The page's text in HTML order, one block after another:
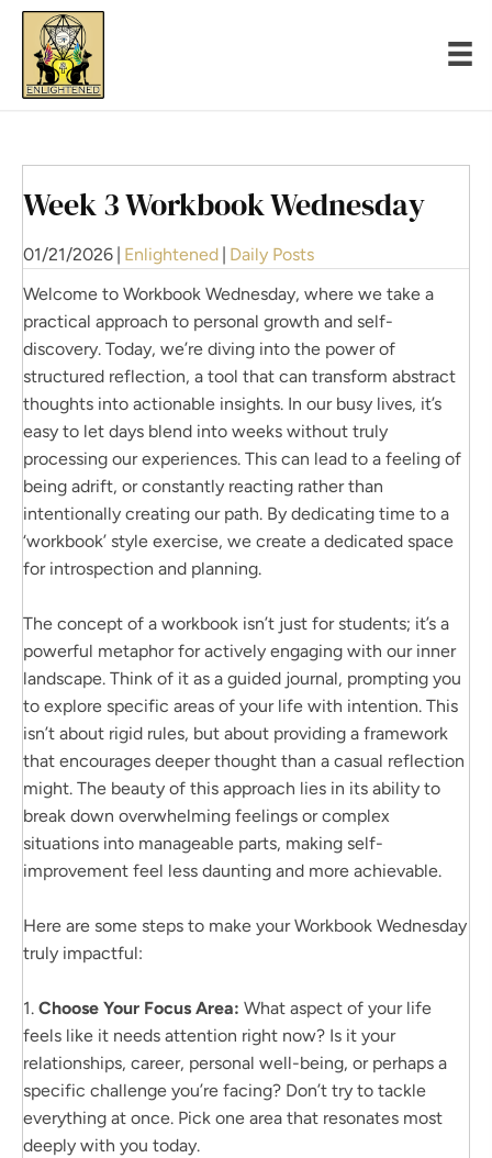
Week 3 Workbook Wednesday
01/21/2026 Enlightened Daily Posts
Welcome to Workbook Wednesday, where we take a
practical approach to personal growth and self-
discovery. Today, we’re diving into the power of
structured reflection, a tool that can transform abstract
thoughts into actionable insights. In our busy lives, it’s
easy to let days blend into weeks without truly
processing our experiences. This can lead to a feeling of
being adrift, or constantly reacting rather than
intentionally creating our path. By dedicating time to a
‘workbook’ style exercise, we create a dedicated space
for introspection and planning.
The concept of a workbook isn’t just for students; it’s a
powerful metaphor for actively engaging with our inner
landscape. Think of it as a guided journal, prompting you
to explore specific areas of your life with intention. This
isn’t about rigid rules, but about providing a framework
that encourages deeper thought than a casual reflection
might. The beauty of this approach lies in its ability to
break down overwhelming feelings or complex
situations into manageable parts, making self-
improvement feel less daunting and more achievable.
Here are some steps to make your Workbook Wednesday
truly impactful:
1. Choose Your Focus Area: What aspect of your life
feels like it needs attention right now? Is it your
relationships, career, personal well-being, or perhaps a
specific challenge you’re facing? Don’t try to tackle
everything at once. Pick one area that resonates most
deeply with you today.